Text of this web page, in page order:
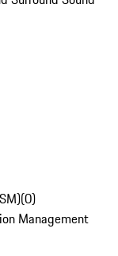
(0)
Management